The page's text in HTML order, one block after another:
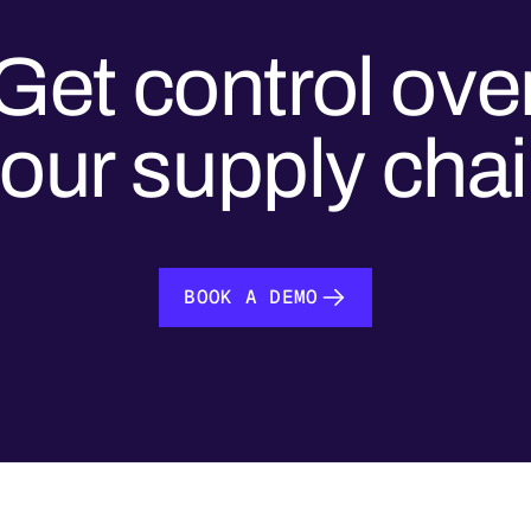
control
supply
BOOK A DEMO